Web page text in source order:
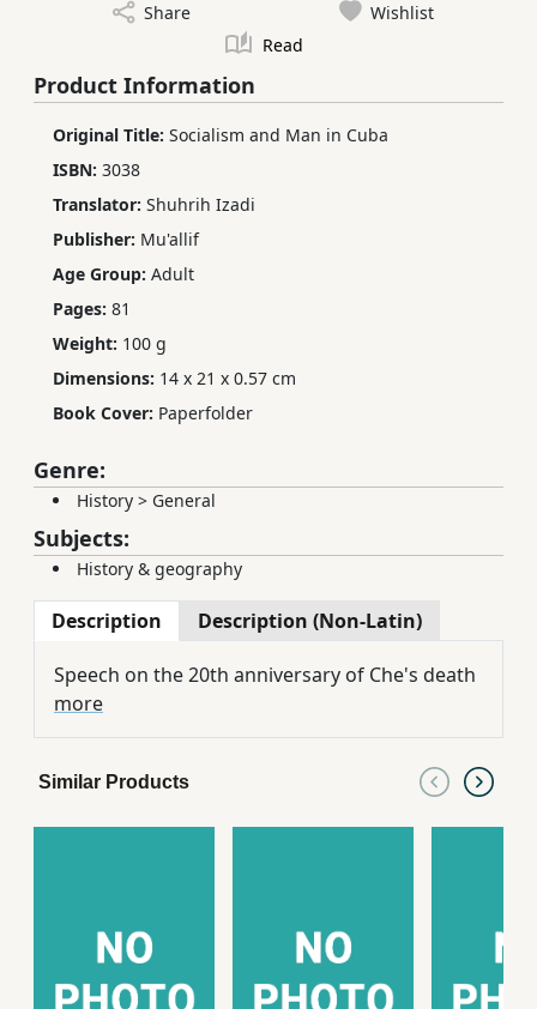
Share
Wishlist
Read
Product Information
Original Title: Socialism and Man in Cuba
ISBN: 3038
Translator: Shuhrih Izadi
Publisher: Mu'allif
Age Group: Adult
Pages: 81
Weight: 100 g
Dimensions: 14 x 21 x 0.57 cm
Book Cover: Paperfolder
Genre:
History > General
Subjects:
History & geography
Description Description (Non-Latin)
Speech on the 20th anniversary of Che's death
more
Similar Products